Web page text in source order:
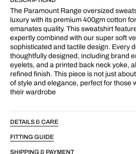
Grey
Grey
The Paramount Range oversized
luxury with its premium 400gm cotton
emanates quality. This sweatshirt
expertly combined with our super soft
sophisticated and tactile design. Every
thoughtfully designed, including brand
eyelets, and a printed back neck yoke,
refined finish. This piece is not just
of style and elegance, perfect for those
their wardrobe
DETAILS & CARE
FITTING GUIDE
SHIPPING & PAYMENT